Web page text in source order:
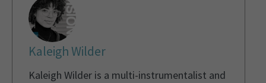
Kaleigh Wilder
Kaleigh Wilder is a multi-instrumentalist and